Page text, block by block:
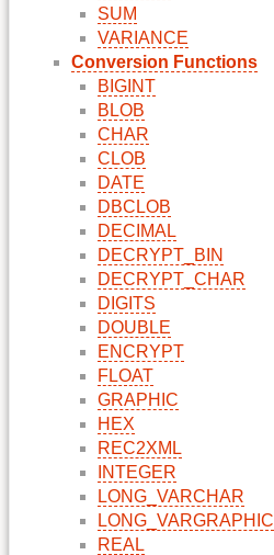
SUM
VARIANCE
Conversion Functions
BIGINT
BLOB
CHAR
CLOB
DATE
DBCLOB
DECIMAL
DECRYPT_BIN
DECRYPT_CHAR
DIGITS
DOUBLE
ENCRYPT
FLOAT
GRAPHIC
HEX
REC2XML
INTEGER
LONG_VARCHAR
LONG_VARGRAPHIC
REAL